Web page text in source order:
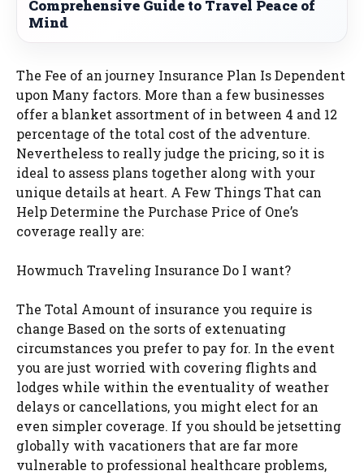
Comprehensive Guide to Travel Peace of
Mind
The Fee of an journey Insurance Plan Is Dependent
upon Many factors. More than a few businesses
offer a blanket assortment of in between 4 and 12
percentage of the total cost of the adventure.
Nevertheless to really judge the pricing, so it is
ideal to assess plans together along with your
unique details at heart. A Few Things That can
Help Determine the Purchase Price of One’s
coverage really are:
Howmuch Traveling Insurance Do I want?
The Total Amount of insurance you require is
change Based on the sorts of extenuating
circumstances you prefer to pay for. In the event
you are just worried with covering flights and
lodges while within the eventuality of weather
delays or cancellations, you might elect for an
even simpler coverage. If you should be jetsetting
globally with vacationers that are far more
vulnerable to professional healthcare problems,